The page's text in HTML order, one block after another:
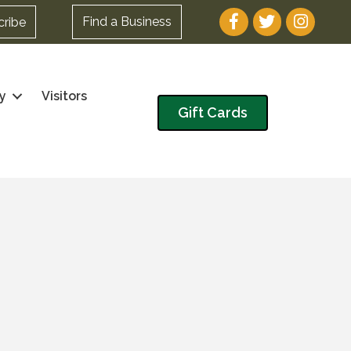
Find a Business Facebook
TwitterInstagram
Visitors
Gift Cards